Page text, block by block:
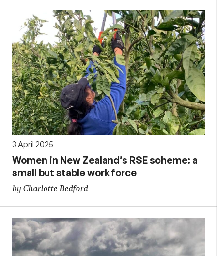
3 April 2025
Women in New Zealand’s RSE scheme: a
small but stable workforce
by Charlotte Bedford